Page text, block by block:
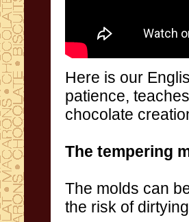
Here is our
patience, teaches
chocolate
The tempering
The molds can
the risk of dirtying